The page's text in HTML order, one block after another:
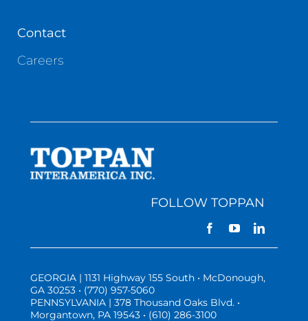
Contact
Careers
FOLLOW TOPPAN
GEORGIA | 1131 Highway 155 South • McDonough,
GA 30253 • (770) 957-5060
PENNSYLVANIA | 378 Thousand Oaks Blvd. •
Morgantown, PA 19543 • (610) 286-3100